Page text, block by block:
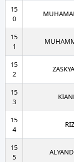
15
0
15
1
15
2
15
3
15
4
15
5